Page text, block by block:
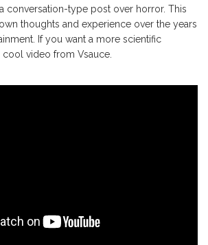
conversation-type post over horror. This
thoughts and experience over the years
If you want a more scientific
cool video from Vsauce.